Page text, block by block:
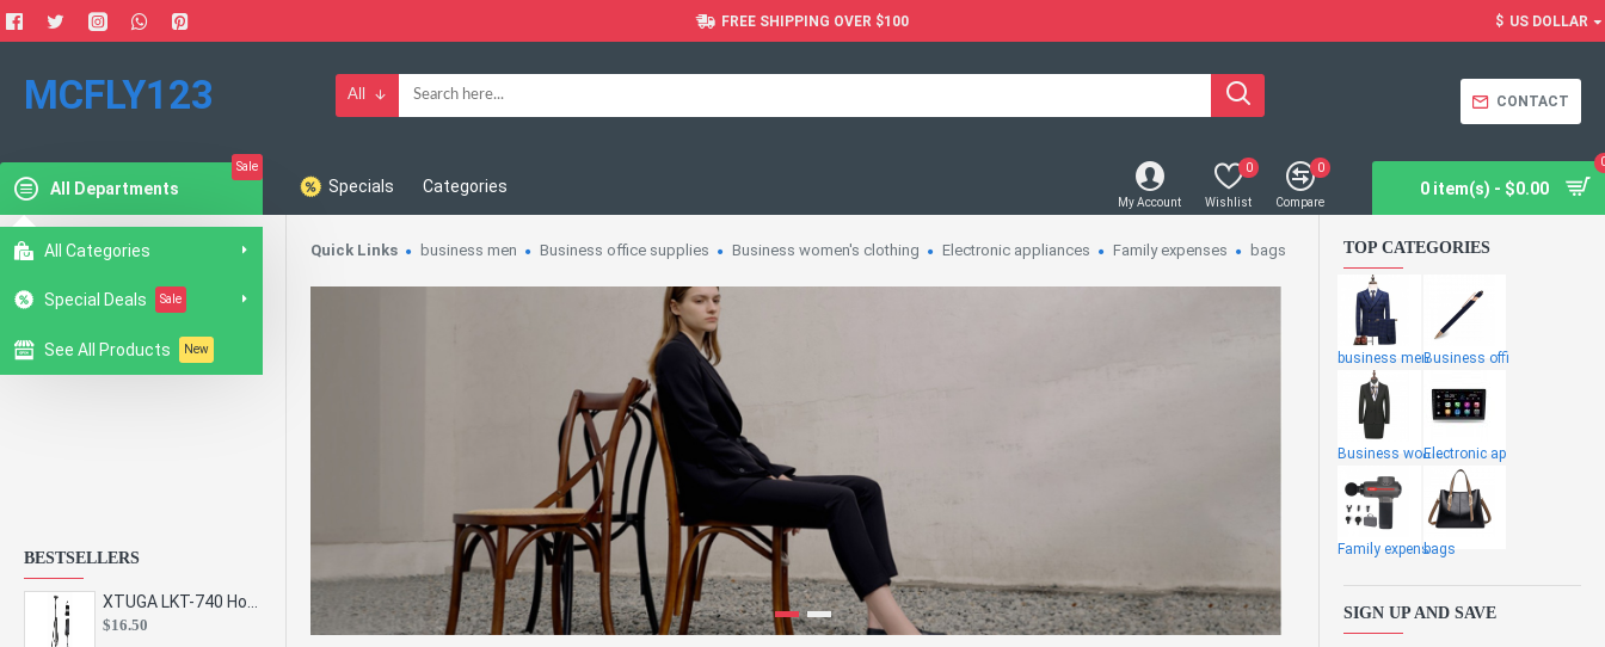
FREE SHIPPING OVER $100 $ US DOLLAR
MCFLY123 All CONTACT
All Departments
Sale
All Categories
Special Deals Sale
See All Products New
Specials Categories
My Account Wishlist
0
Compare
0
0 item(s) - $0.00
BESTSELLERS
$16.50
Quick Links business men Business office supplies Business women's clothing Electronic appliances Family expenses bags TOP CATEGORIES
business menBusiness offi
Business womeElectronic ap
Family expensbags
SIGN UP AND SAVE